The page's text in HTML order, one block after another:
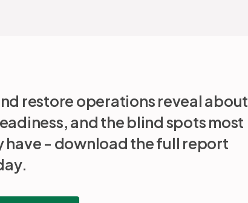
restore operations reveal about
and the blind spots most
have - download the full report